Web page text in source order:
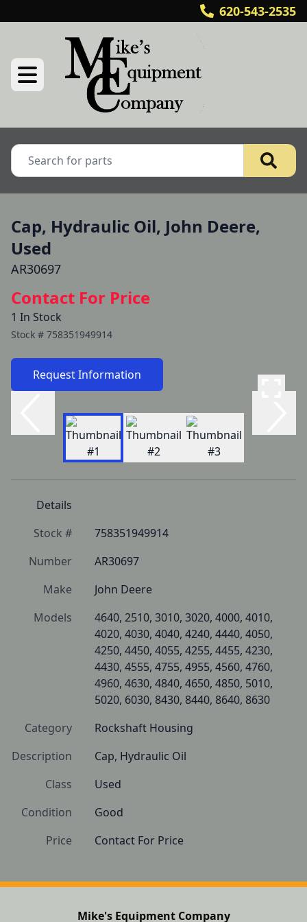
620-543-2535
Cap, Hydraulic Oil, John Deere,
Used
AR30697
Contact For Price
1 In Stock
Stock # 758351949914
Request Information
Details
Stock #
758351949914
Number
AR30697
Make
John Deere
Models
4640, 2510, 3010, 3020, 4000, 4010,
4020, 4030, 4040, 4240, 4440, 4050,
4250, 4450, 4055, 4255, 4455, 4230,
4430, 4555, 4755, 4955, 4560, 4760,
4960, 4630, 4840, 4650, 4850, 5010,
5020, 6030, 8430, 8440, 8640, 8630
Category
Rockshaft Housing
Description
Cap, Hydraulic Oil
Class
Used
Condition
Good
Price
Contact For Price
Mike's Equipment Company